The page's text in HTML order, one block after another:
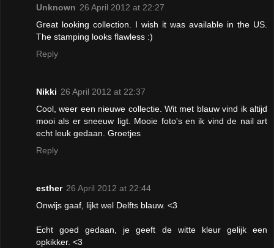
Unknown 26 April 2012 at 22:27
Great looking collection. I wish it was available in the US.
The stamping looks flawless :)
Reply
Nikki 26 April 2012 at 22:37
Cool, weer een nieuwe collectie. Wit met blauw vind ik altijd
mooi als er sneeuw ligt. Mooie foto's en ik vind de nail art
echt leuk gedaan. Groetjes
Reply
esther 26 April 2012 at 22:44
Onwijs gaaf, lijkt wel Delfts blauw. <3
Echt goed gedaan, je geeft de witte kleur gelijk een
opkikker. <3